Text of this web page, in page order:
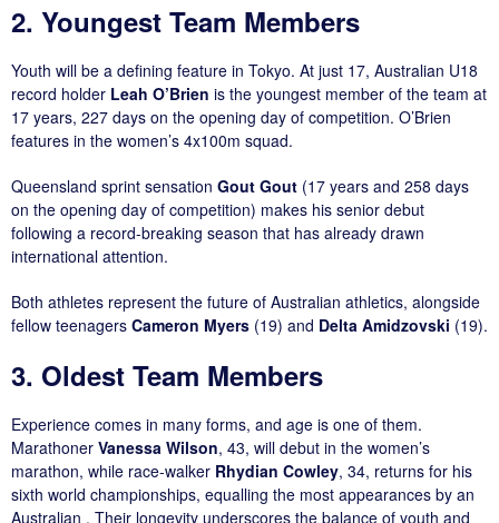
2. Youngest Team Members
Youth will be a defining feature in Tokyo. At just 17, Australian U18
record holder Leah O’Brien is the youngest member of the team at
17 years, 227 days on the opening day of competition. O’Brien
features in the women’s 4x100m squad.
Queensland sprint sensation Gout Gout (17 years and 258 days
on the opening day of competition) makes his senior debut
following a record-breaking season that has already drawn
international attention.
Both athletes represent the future of Australian athletics, alongside
fellow teenagers Cameron Myers (19) and Delta Amidzovski (19).
3. Oldest Team Members
Experience comes in many forms, and age is one of them.
Marathoner Vanessa Wilson, 43, will debut in the women’s
marathon, while race-walker Rhydian Cowley, 34, returns for his
sixth world championships, equalling the most appearances by an
Australian . Their longevity underscores the balance of youth and